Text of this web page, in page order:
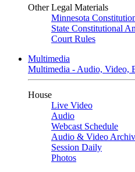
Other Legal Materials
Minnesota
State Constitutional
Court Rules
Multimedia
Multimedia - Audio, Video,
House
Live Video
Audio
Webcast Schedule
Audio & Video
Session Daily
Photos